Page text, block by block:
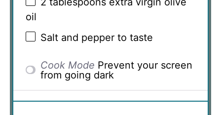
oil
Salt and pepper to taste
Cook Mode Prevent your screen
from going dark